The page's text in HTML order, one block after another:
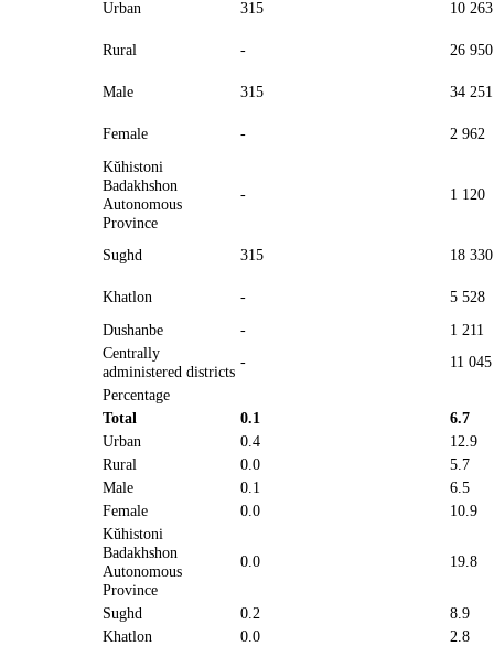
Urban 315 10 263
Rural - 26 950
Male 315 34 251
Female -
2 962
Kŭhistoni
Badakhshon
Autonomous
Province
- 1 120
Sughd 315 18 330
Khatlon -
5 528
Dushanbe
-
1 211
Centrally
administered districts
-
11 045
Percentage
Total
0.1
6.7
Urban
0.4
12.9
Rural
0.0
5.7
Male
0.1
6.5
Female
0.0
10.9
Kŭhistoni
Badakhshon
Autonomous
Province
0.0 19.8
Sughd 0.2
8.9
Khatlon
0.0
2.8